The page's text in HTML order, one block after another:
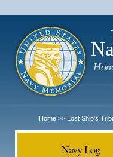
Home >> Lost Ship's
Navy Log